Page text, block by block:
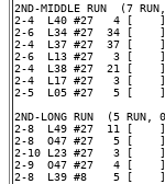
2ND-MIDDLE RUN
2-4  L40 #27   4 [    ]
2-6  L34 #27  34 [    ]
2-4  L37 #27  37 [    ]
2-6  L13 #27   3 [    ]
2-4  L38 #27  21 [    ]
2-4  L17 #27   3 [    ]
2-5  L05 #27   5 [    ]
2ND-LONG RUN  (5
2-8  L49 #27  11 [    ]
2-8  O47 #27   5 [    ]
2-10 L23 #27   3 [    ]
2-9  O47 #27   4 [    ]
2-8  L39 #8    5 [    ]